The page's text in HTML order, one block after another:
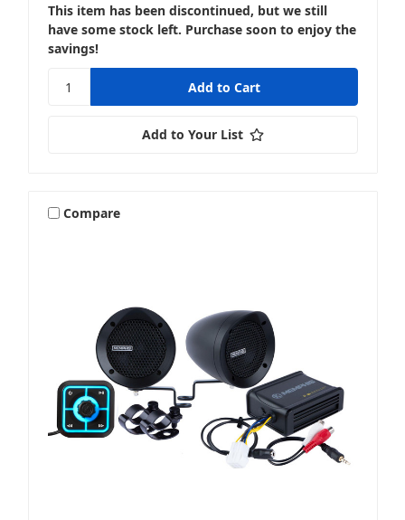
This item has been discontinued, but we still
have some stock left. Purchase soon to enjoy the
savings!
Add to Your List
Compare